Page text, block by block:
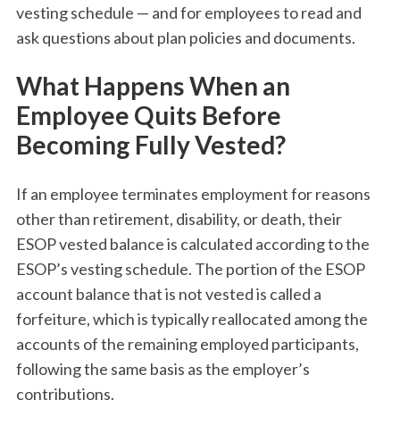
vesting schedule — and for employees to read and
ask questions about plan policies and documents.
What Happens When an
Employee Quits Before
Becoming Fully Vested?
If an employee terminates employment for reasons
other than retirement, disability, or death, their
ESOP vested balance is calculated according to the
ESOP’s vesting schedule. The portion of the ESOP
account balance that is not vested is called a
forfeiture, which is typically reallocated among the
accounts of the remaining employed participants,
following the same basis as the employer’s
contributions.